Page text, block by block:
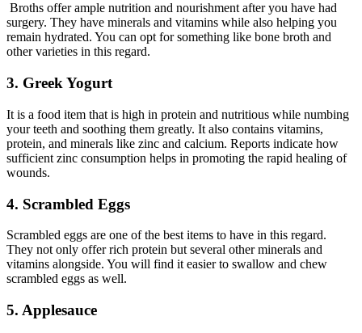
Broths offer ample nutrition and nourishment after you have had
surgery. They have minerals and vitamins while also helping you
remain hydrated. You can opt for something like bone broth and
other varieties in this regard.
3. Greek Yogurt
It is a food item that is high in protein and nutritious while numbing
your teeth and soothing them greatly. It also contains vitamins,
protein, and minerals like zinc and calcium. Reports indicate how
sufficient zinc consumption helps in promoting the rapid healing of
wounds.
4. Scrambled Eggs
Scrambled eggs are one of the best items to have in this regard.
They not only offer rich protein but several other minerals and
vitamins alongside. You will find it easier to swallow and chew
scrambled eggs as well.
5. Applesauce